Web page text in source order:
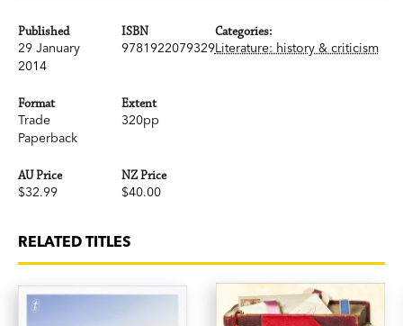
relationship with this remarkable Victorian novel
—loved by so many—and explores how its
characters and their stories, along with George
Eliot's own life experiences, can answer some of
our fundamental questions about life and love.
Written when Eliot was 51,
its centre one of literature's most compelling
and ill-fated marriages, and some of the most
intimate struggles, their ambitions, dreams, and
attachments. Mead interweaves her own
reflections on adolescence, relationships and
marriage to explore how
Middlemarchteaches
Published
29 January
2014
ISBN
9781922079329
Format
Trade
Paperback
Extent
320pp
AU Price
$32.99
NZ Price
$40.00
Categories:
Literature: history & criticism
RELATED TITLES